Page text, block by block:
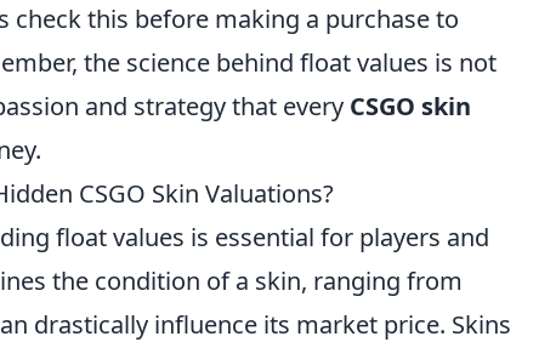
check this before making a purchase to
the science behind float values is not
and strategy that every CSGO skin
CSGO Skin Valuations?
float values is essential for players and
the condition of a skin, ranging from
drastically influence its market price. Skins